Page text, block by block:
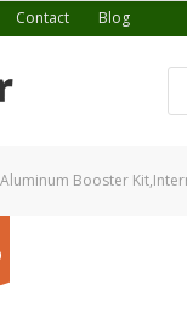
Contact Blog
Aluminum Booster